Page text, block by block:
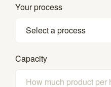
Your process
Select a process
Capacity